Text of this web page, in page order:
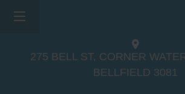
275 BELL ST, CORNER
BELLFIELD 3081